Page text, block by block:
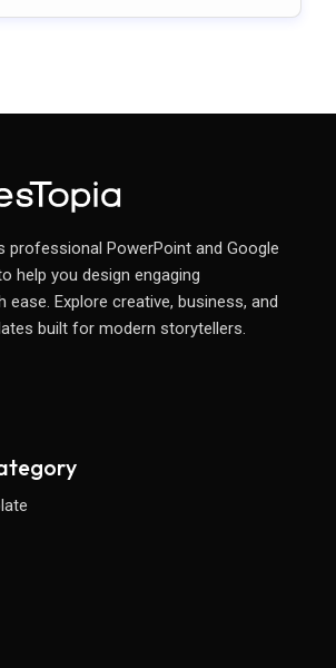
professional PowerPoint and Google
help you design engaging
ease. Explore creative, business, and
built for modern storytellers.